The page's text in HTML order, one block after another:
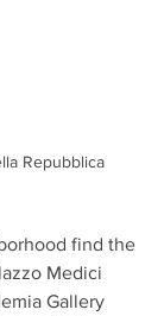
Repubblica
find the
Medici
Gallery